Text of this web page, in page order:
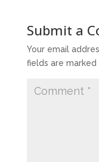
Submit a
Your email
fields are marked